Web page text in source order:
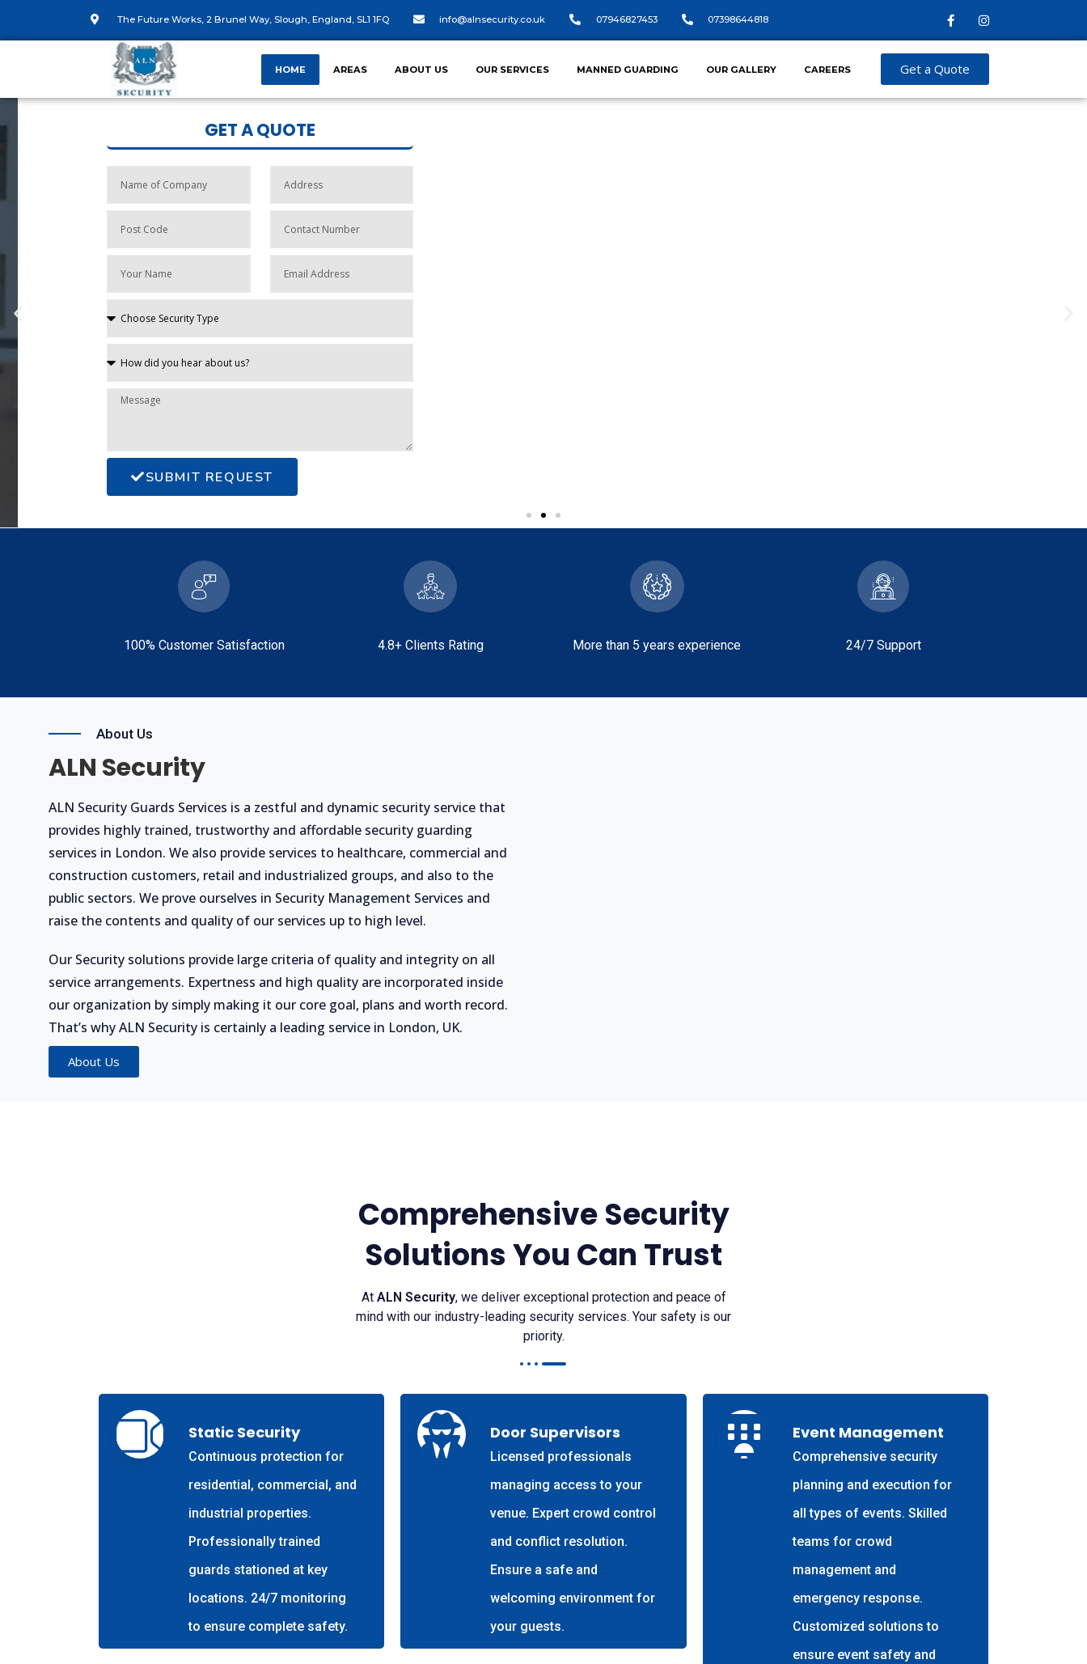
The Future Works, 2 Brunel Way, Slough, England, SL1 1FQ info@alnsecurity.co.uk 07946827453 07398644818
HOME AREAS ABOUT US OUR SERVICES MANNED GUARDING OUR GALLERY CAREERS Get a Quote
GET A QUOTE
SUBMIT REQUEST
100% Customer Satisfaction 4.8+ Clients Rating More than 5 years experience 24/7 Support
About Us
ALN Security
ALN Security Guards Services is a zestful and dynamic security service that
provides highly trained, trustworthy and affordable security guarding
services in London. We also provide services to healthcare, commercial and
construction customers, retail and industrialized groups, and also to the
public sectors. We prove ourselves in Security Management Services and
raise the contents and quality of our services up to high level.
Our Security solutions provide large criteria of quality and integrity on all
service arrangements. Expertness and high quality are incorporated inside
our organization by simply making it our core goal, plans and worth record.
That’s why ALN Security is certainly a leading service in London, UK.
About Us
Comprehensive Security
Solutions You Can Trust
At ALN Security, we deliver exceptional protection and peace of
mind with our industry-leading security services. Your safety is our
priority.
Static Security
Continuous protection for
residential, commercial, and
industrial properties.
Professionally trained
guards stationed at key
locations. 24/7 monitoring
to ensure complete safety.
Door Supervisors
Licensed professionals
managing access to your
venue. Expert crowd control
and conflict resolution.
Ensure a safe and
welcoming environment for
your guests.
Event Management
Comprehensive security
planning and execution for
all types of events. Skilled
teams for crowd
management and
emergency response.
Customized solutions to
ensure event safety and